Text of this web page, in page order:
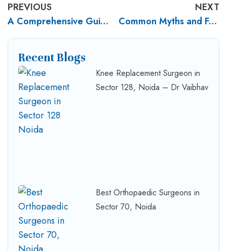
PREVIOUS
A Comprehensive Guide to Trauma Surgery
NEXT
Common Myths and Facts about Joint Replacement Surgery
Recent Blogs
Knee Replacement Surgeon in
Sector 128, Noida – Dr Vaibhav
Best Orthopaedic Surgeons in
Sector 70, Noida